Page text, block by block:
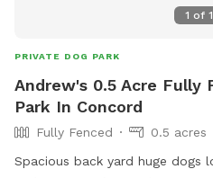
1 of
PRIVATE DOG PARK
Andrew's 0.5 Acre Fully
Park In Concord
Fully Fenced
0.5 acres
Spacious back yard huge dogs